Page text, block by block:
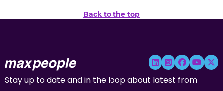
Back to the top
Stay up to date and in the loop about latest from